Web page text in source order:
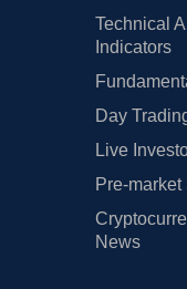
Technical
Indicators
Day
Live
Pre-
News